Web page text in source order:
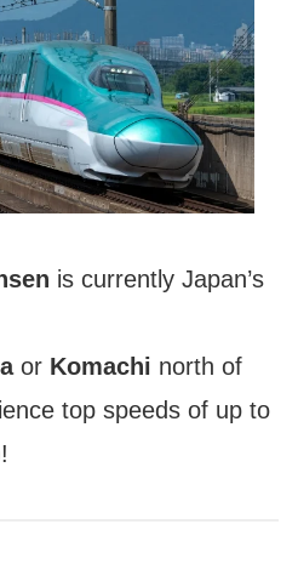
is currently Japan’s
or Komachi north of
top speeds of up to
!